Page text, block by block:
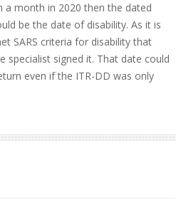
a month in 2020 then the dated
be the date of disability. As it is
SARS criteria for disability that
specialist signed it. That date could
even if the ITR-DD was only